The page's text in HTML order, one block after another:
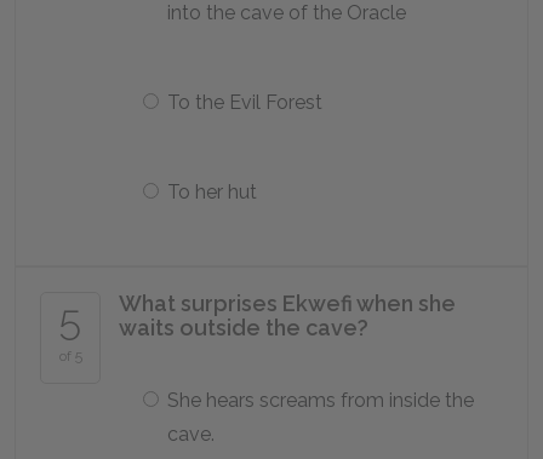
into the cave of the Oracle
To the Evil Forest
To her hut
5
of 5
What surprises Ekwefi when she
waits outside the cave?
She hears screams from inside the
cave.